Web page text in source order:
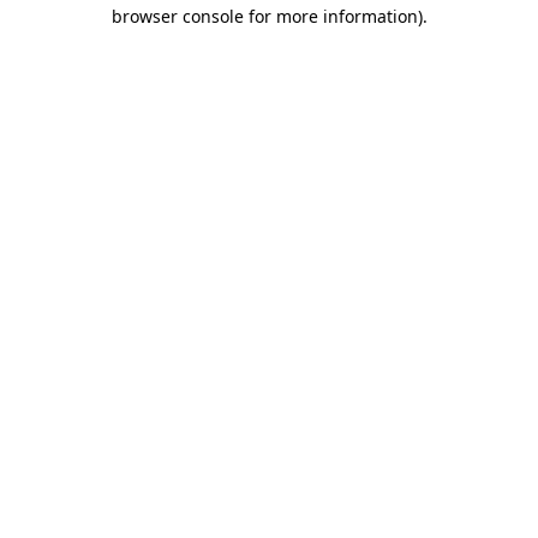
browser console for more information).